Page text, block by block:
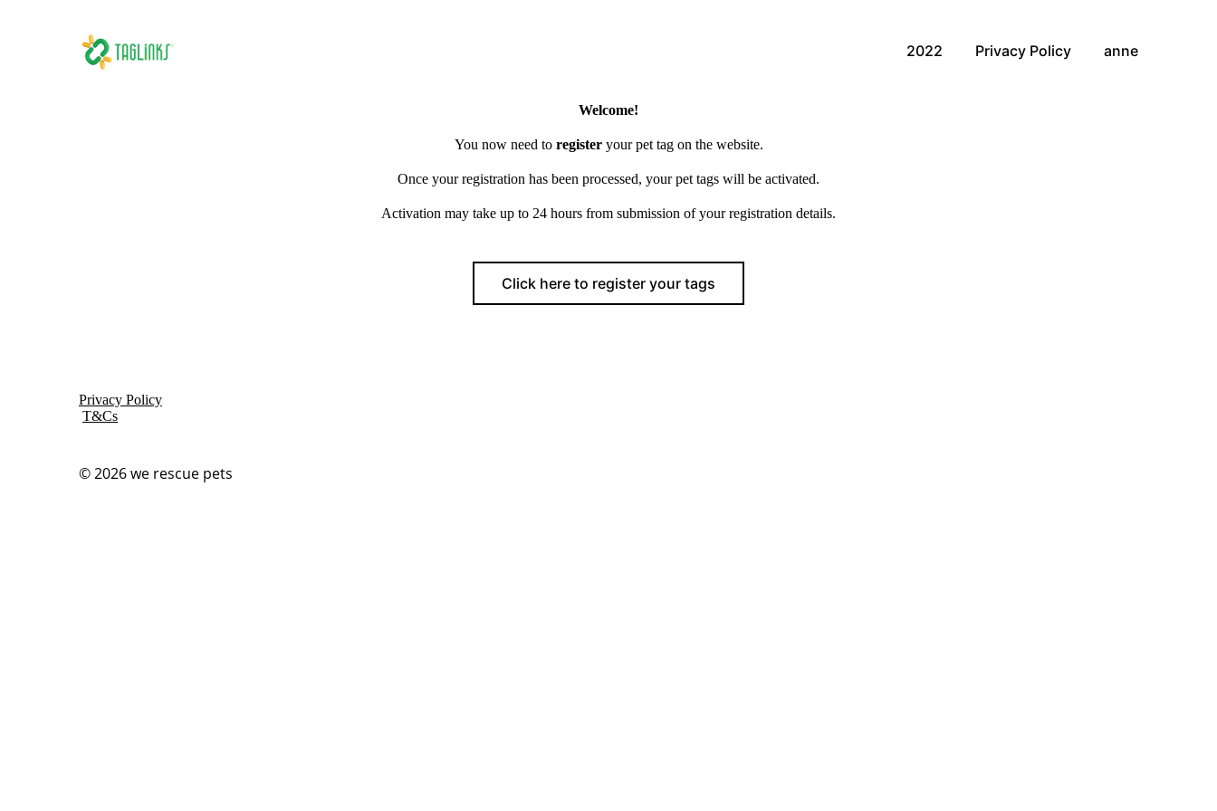
2022 Privacy Policy anne
Welcome!
You now need to register your pet tag on the website.
Once your registration has been processed, your pet tags will be activated.
Activation may take up to 24 hours from submission of your registration details.
Click here to register your tags
Privacy Policy
T&Cs
© 2026we rescue pets